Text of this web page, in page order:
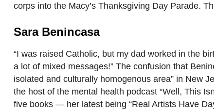
corps into the Macy’s Thanksgiving Day Parade.
Sara Benincasa
“I was raised Catholic, but my dad worked in the
a lot of mixed messages!” The confusion that
isolated and culturally homogenous area” in New
the host of the mental health podcast “Well, This
five books — her latest being “Real Artists Have